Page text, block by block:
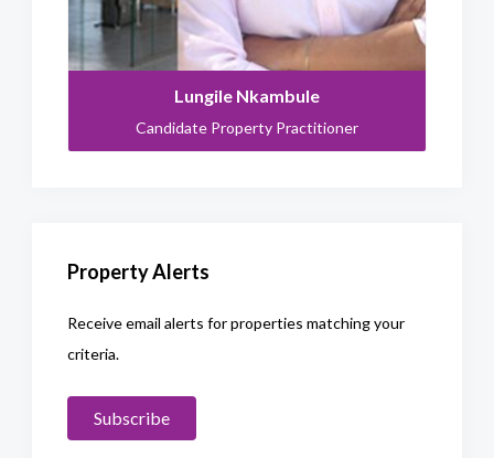
Lungile Nkambule
Candidate Property Practitioner
Property Alerts
Receive email alerts for properties matching your
criteria.
Subscribe